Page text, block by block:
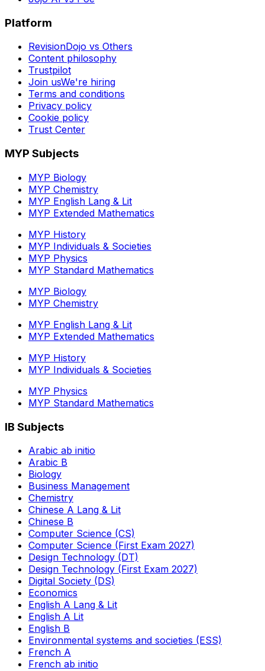
Platform
RevisionDojo vs Others
Content philosophy
Trustpilot
Join usWe're hiring
Terms and conditions
Privacy policy
Cookie policy
Trust Center
MYP Subjects
MYP Biology
MYP Chemistry
MYP English Lang & Lit
MYP Extended Mathematics
MYP History
MYP Individuals & Societies
MYP Physics
MYP Standard Mathematics
MYP Biology
MYP Chemistry
MYP English Lang & Lit
MYP Extended Mathematics
MYP History
MYP Individuals & Societies
MYP Physics
MYP Standard Mathematics
IB Subjects
Arabic ab initio
Arabic B
Biology
Business Management
Chemistry
Chinese A Lang & Lit
Chinese B
Computer Science (CS)
Computer Science (First Exam 2027)
Design Technology (DT)
Design Technology (First Exam 2027)
Digital Society (DS)
Economics
English A Lang & Lit
English A Lit
English B
Environmental systems and societies (ESS)
French A
French ab initio